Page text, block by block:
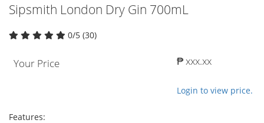
Sipsmith London Dry Gin 700mL
0/5 (30)
Your Price ₱ xxx.xx
Login to view price.
Features: